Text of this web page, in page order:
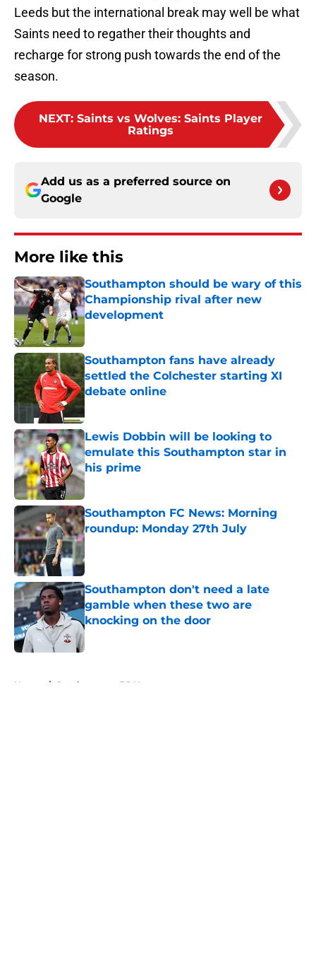
Leeds but the international break may well be what
Saints need to regather their thoughts and
recharge for strong push towards the end of the
season.
NEXT: Saints vs Wolves: Saints Player
Ratings
Add us as a preferred source on
Google
More like this
Southampton should be wary of this
Championship rival after new
development
Southampton fans have already
settled the Colchester starting XI
debate online
Published by on Invalid Date
Lewis Dobbin will be looking to
emulate this Southampton star in
his prime
Published by on Invalid Date
Southampton FC News: Morning
roundup: Monday 27th July
Published by on Invalid Date
Southampton don't need a late
gamble when these two are
knocking on the door
Published by on Invalid Date
Home / Southampton FC News